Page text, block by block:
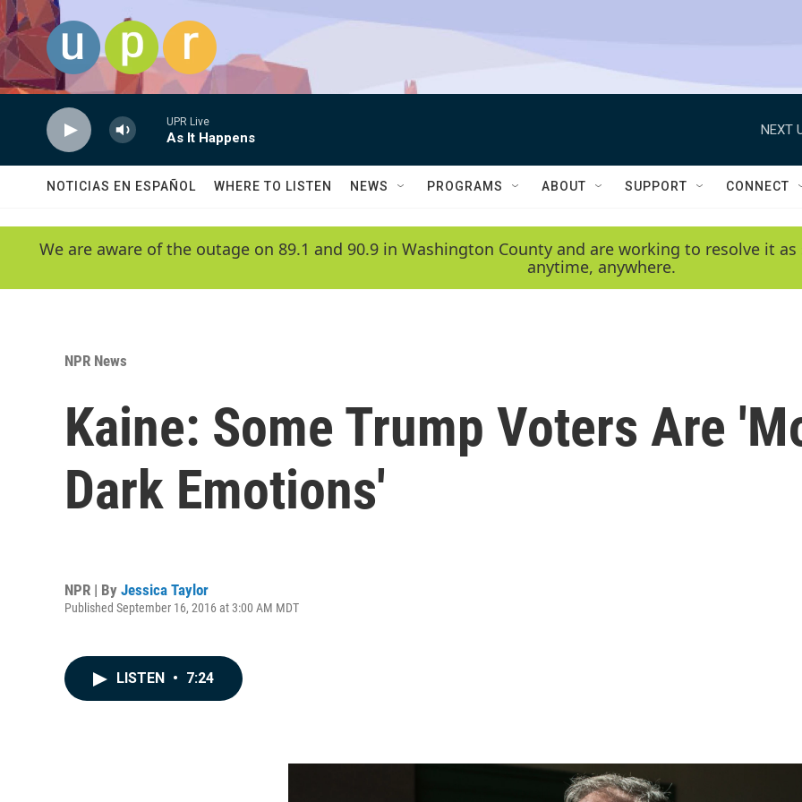
Skip to main content
UPR Live
As It Happens
NEXT
NOTICIAS EN ESPAÑOL WHERE TO LISTEN NEWS PROGRAMS ABOUT SUPPORT CONNECT
We are aware of the outage on 89.1 and 90.9 in Washington County and are working to resolve it
anytime, anywhere.
NPR News
Kaine: Some Trump Voters Are
Dark Emotions'
NPR | By Jessica Taylor
Published September 16, 2016 at 3:00 AM MDT
LISTEN • 7:24